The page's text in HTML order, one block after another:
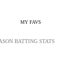
MY FAVS
BATTING STATS